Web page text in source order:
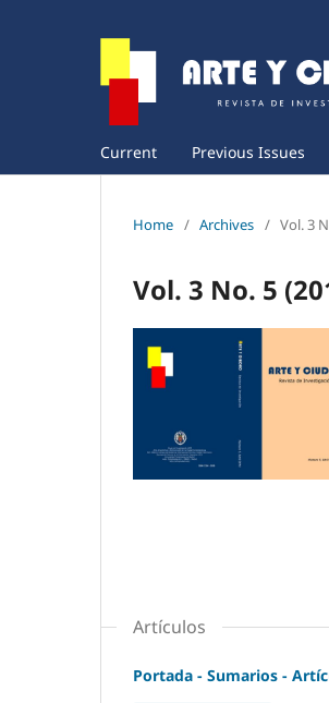
Current Previous Issues
Home / Archives / Vol. 3
Vol. 3 No. 5
Artículos
Portada - Sumarios -